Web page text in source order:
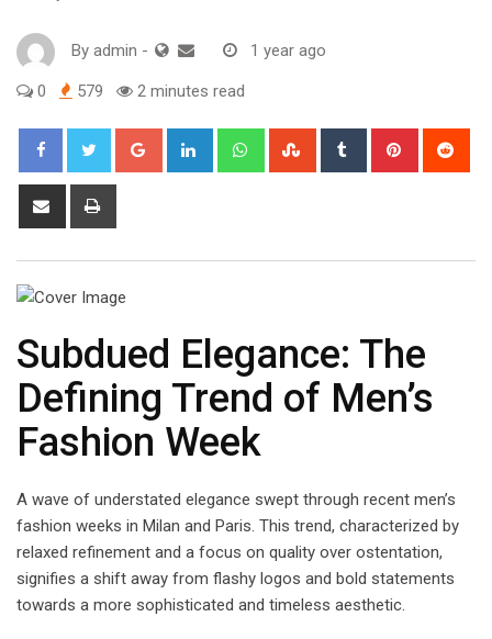
By admin - 1 year ago
0 579 2 minutes read
Google+ LinkedIn WhatsappStumbleUpon
Tumblr Pinterest
Share
Subdued Elegance: The
Defining Trend of Men’s
Fashion Week
A wave of understated elegance swept through recent men’s
fashion weeks in Milan and Paris. This trend, characterized by
relaxed refinement and a focus on quality over ostentation,
signifies a shift away from flashy logos and bold statements
towards a more sophisticated and timeless aesthetic.